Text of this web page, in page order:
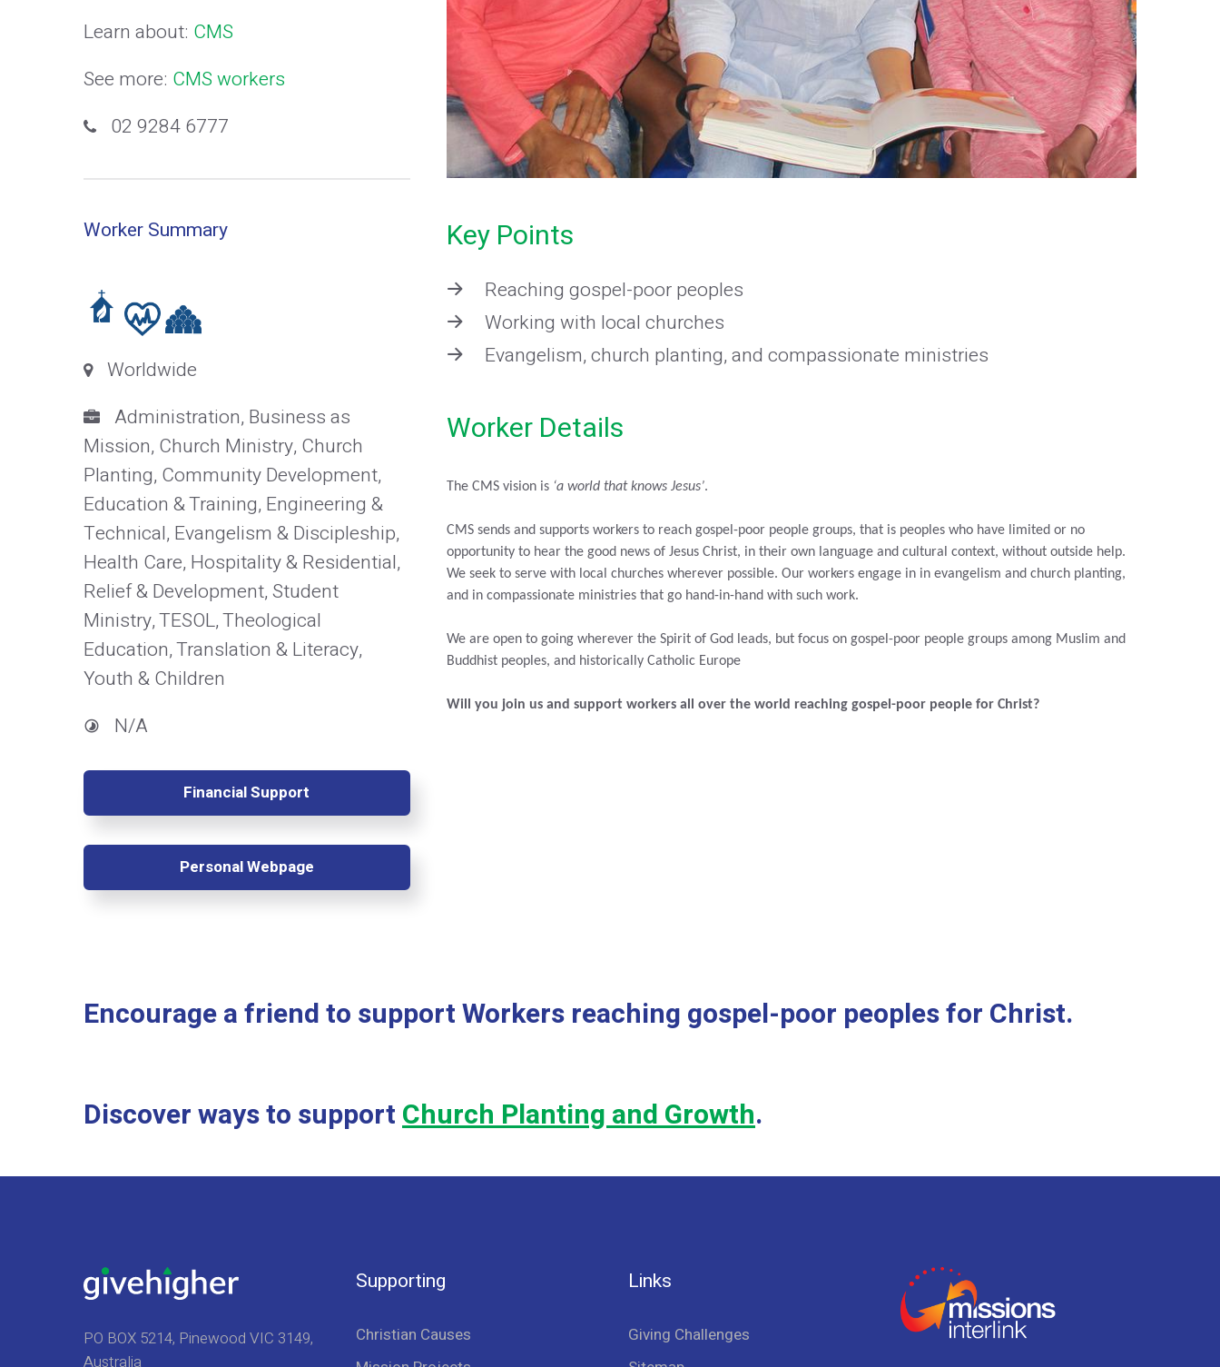
Learn about: CMS
See more: CMS workers
02 9284 6777
Worker Summary
Worldwide
Administration, Business as
Mission, Church Ministry, Church
Planting, Community Development,
Education & Training, Engineering &
Technical, Evangelism & Discipleship,
Health Care, Hospitality & Residential,
Relief & Development, Student
Ministry, TESOL, Theological
Education, Translation & Literacy,
Youth & Children
N/A
Financial Support
Personal Webpage
Key Points
Reaching gospel-poor peoples
Working with local churches
Evangelism, church planting, and compassionate ministries
Worker Details
The CMS vision is ‘a world that knows Jesus’.
CMS sends and supports workers to reach gospel-poor people groups, that is peoples who have limited or no
opportunity to hear the good news of Jesus Christ, in their own language and cultural context, without outside help.
We seek to serve with local churches wherever possible. Our workers engage in in evangelism and church planting,
and in compassionate ministries that go hand-in-hand with such work.
We are open to going wherever the Spirit of God leads, but focus on gospel-poor people groups among Muslim and
Buddhist peoples, and historically Catholic Europe
Will you join us and support workers all over the world reaching gospel-poor people for Christ?
Encourage a friend to support Workers reaching gospel-poor peoples for Christ.
Discover ways to supportChurch Planting and Growth.
PO BOX 5214, Pinewood VIC 3149,
Australia
Supporting
Christian Causes
Links
Giving Challenges